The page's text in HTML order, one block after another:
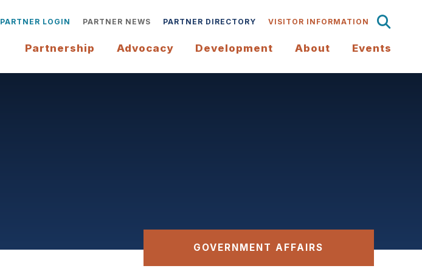
PARTNER LOGIN PARTNER NEWS PARTNER DIRECTORY VISITOR INFORMATION
Partnership Advocacy Development About Events
GOVERNMENT AFFAIRS